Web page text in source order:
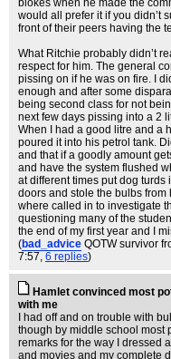
blokes when he made the
would all prefer it if you didn’t
front of their peers having the
What Ritchie probably didn’t
respect for him. The general
pissing on if he was on fire. I
enough and after some
being second class for not
next few days pissing into a 2
When I had a good litre and a
poured it into his petrol tank.
and that if a goodly amount
and have the system flushed
at different times put dog
doors and stole the bulbs
where called in to investigate
questioning many of the
the end of my first year and I
(bad_advice QOTW survivor
7:57, 6 replies)
Hamlet convinced most
with me
I had off and on trouble with
though by middle school most
remarks for the way I dressed
and movies and my complete